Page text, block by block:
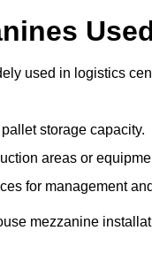
used in logistics
storage capacity.
areas or
for management
mezzanine